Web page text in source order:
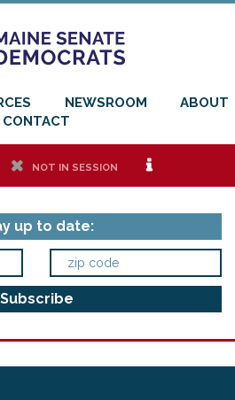
NEWSROOM
ABOUT
CONTACT
h NOT IN SESSION i
up to date: